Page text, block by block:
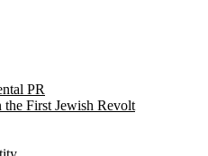
PR
First Jewish Revolt